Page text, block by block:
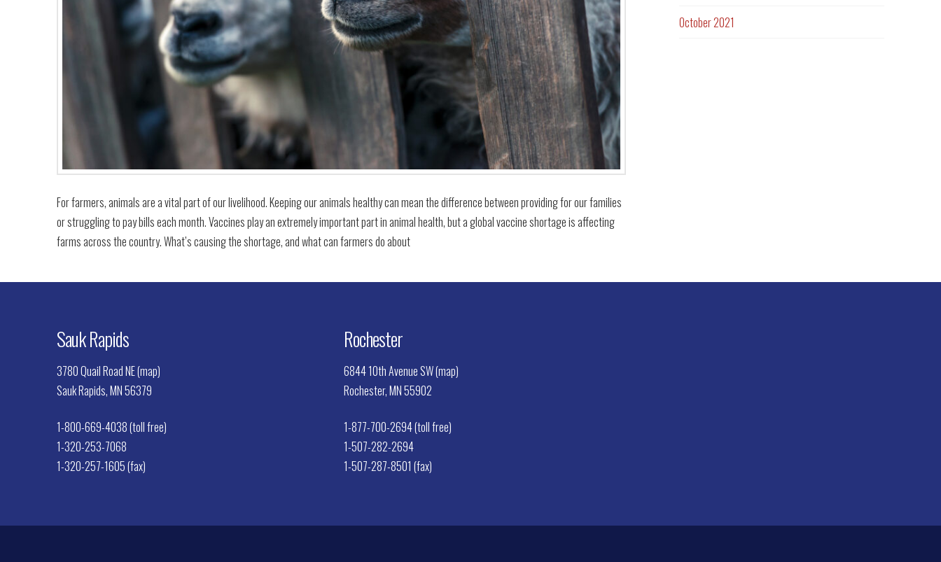
For farmers, animals are a vital part of our livelihood. Keeping our animals healthy can mean the difference between providing for our families
or struggling to pay bills each month. Vaccines play an extremely important part in animal health, but a global vaccine shortage is affecting
farms across the country. What’s causing the shortage, and what can farmers do about
October 2021
Sauk Rapids
3780 Quail Road NE (map)
Sauk Rapids, MN 56379
1-800-669-4038 (toll free)
1-320-253-7068
1-320-257-1605 (fax)
Rochester
6844 10th Avenue SW (map)
Rochester, MN 55902
1-877-700-2694 (toll free)
1-507-282-2694
1-507-287-8501 (fax)